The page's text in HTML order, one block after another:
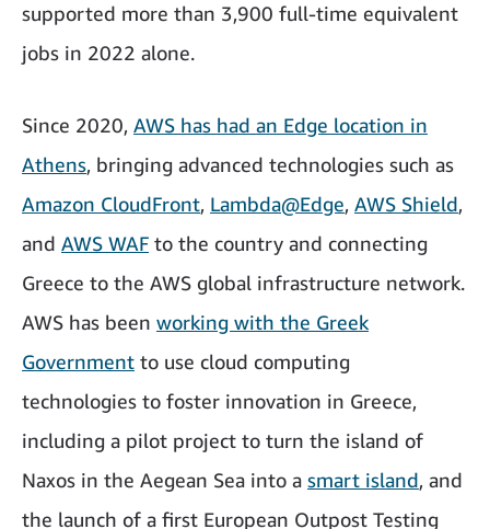
supported more than 3,900 full-time equivalent
jobs in 2022 alone.
Since 2020, AWS has had an Edge location in
Athens, bringing advanced technologies such as
Amazon CloudFront, Lambda@Edge, AWS Shield,
and AWS WAF to the country and connecting
Greece to the AWS global infrastructure network.
AWS has been working with the Greek
Government to use cloud computing
technologies to foster innovation in Greece,
including a pilot project to turn the island of
Naxos in the Aegean Sea into a smart island, and
the launch of a first European Outpost Testing